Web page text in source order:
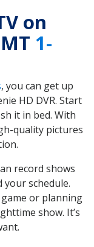
on
1-
, you can get up
HD DVR. Start
it in bed. With
quality pictures
record shows
schedule.
or planning
show. It’s